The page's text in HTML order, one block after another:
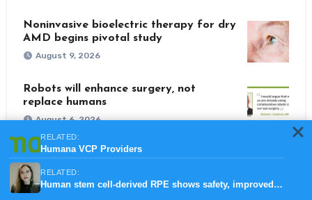
Noninvasive bioelectric therapy for dry
AMD begins pivotal study
August 9, 2026
Robots will enhance surgery, not
replace humans
August 6, 2026
Refractive surgery embraces era of
corneal preservation
August 4, 2026
RELATED:
Humana VCP Providers
RELATED:
Human stem cell-derived RPE shows safety, improved vision in GA